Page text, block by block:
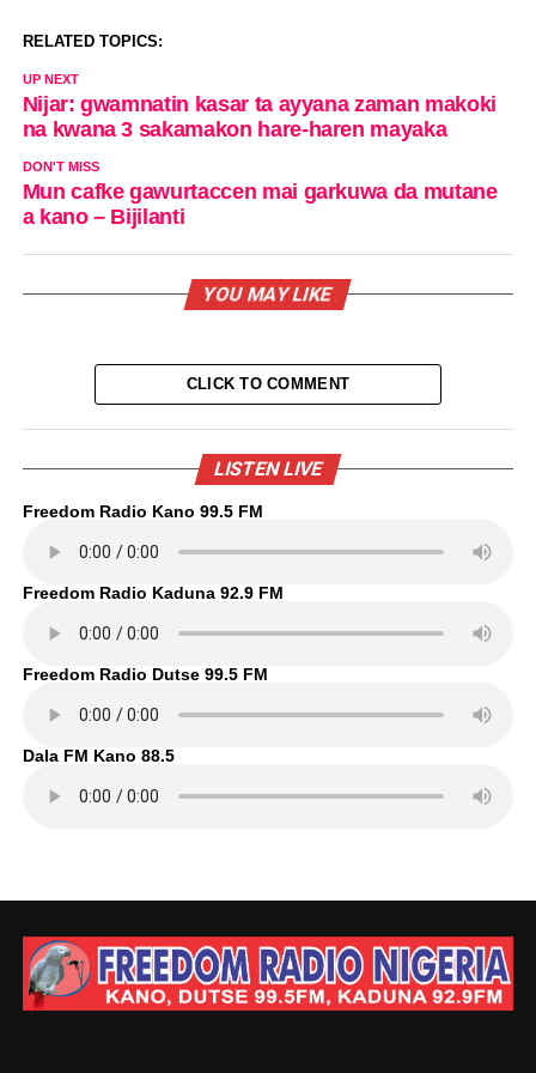
RELATED TOPICS:
UP NEXT
Nijar: gwamnatin kasar ta ayyana zaman makoki
na kwana 3 sakamakon hare-haren mayaka
DON'T MISS
Mun cafke gawurtaccen mai garkuwa da mutane
a kano – Bijilanti
YOU MAY LIKE
CLICK TO COMMENT
LISTEN LIVE
Freedom Radio Kano 99.5 FM
Freedom Radio Kaduna 92.9 FM
Freedom Radio Dutse 99.5 FM
Dala FM Kano 88.5